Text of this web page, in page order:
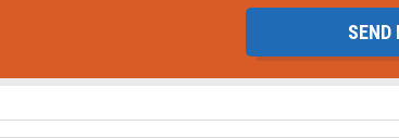
SEND